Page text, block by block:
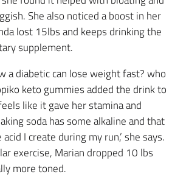
She also noticed a boost in her
lost 15lbs and keeps drinking the
supplement.
a diabetic can lose weight fast? who
keto gummies added the drink to
like it gave her stamina and
soda has some alkaline and that
I create during my run,’ she says.
exercise, Marian dropped 10 lbs
more toned.